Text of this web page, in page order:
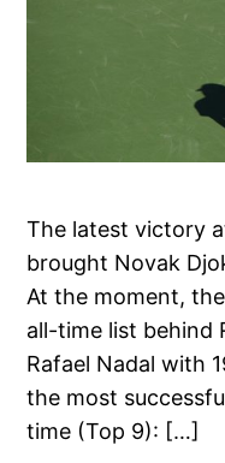
The latest victory
brought Novak
At the moment,
all-time list behind
Rafael Nadal with
the most
time (Top 9): […]